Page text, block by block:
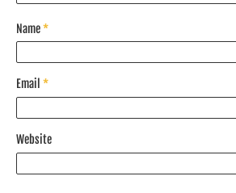
Name*
Email *
Website